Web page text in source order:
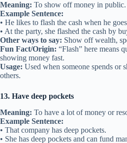
Meaning: To show off money in public.
Example Sentence:
• He likes to flash the cash when he
• At the party, she flashed the cash by
Other ways to say: Show off wealth,
Fun Fact/Origin: “Flash” here means
showing money fast.
Usage: Used when someone spends or
others.
13. Have deep pockets
Meaning: To have a lot of money or
Example Sentence:
• That company has deep pockets.
• She has deep pockets and can fund